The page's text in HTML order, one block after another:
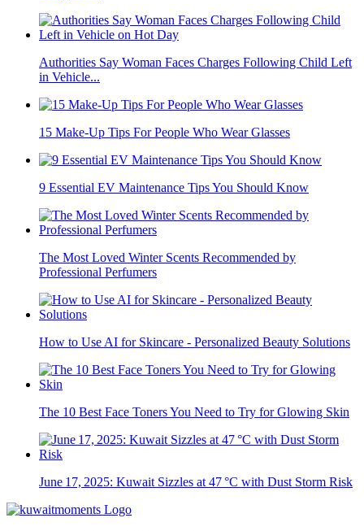
Authorities Say Woman Faces Charges Following Child Left
in Vehicle...
15 Make-Up Tips For People Who Wear Glasses
9 Essential EV Maintenance Tips You Should Know
The Most Loved Winter Scents Recommended by
Professional Perfumers
How to Use AI for Skincare - Personalized Beauty Solutions
The 10 Best Face Toners You Need to Try for Glowing Skin
June 17, 2025: Kuwait Sizzles at 47 °C with Dust Storm Risk